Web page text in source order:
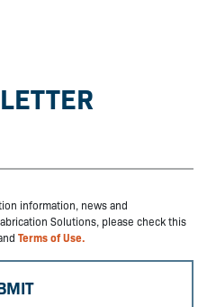
information, news and
Solutions, please check this
Terms of Use.